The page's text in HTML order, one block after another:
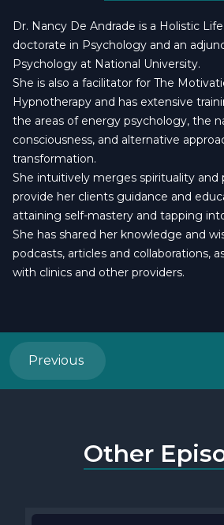
Dr. Nancy De Andrade is a Holistic
doctorate in Psychology and an
Psychology at National University.
She is also a facilitator for The
Hypnotherapy and has extensive
the areas of energy psychology, the
consciousness, and alternative
transformation.
She intuitively merges spirituality and
provide her clients guidance and
attaining self-mastery and tapping
She has shared her knowledge and
podcasts, articles and collaborations,
with clinics and other providers.
Previous
Other